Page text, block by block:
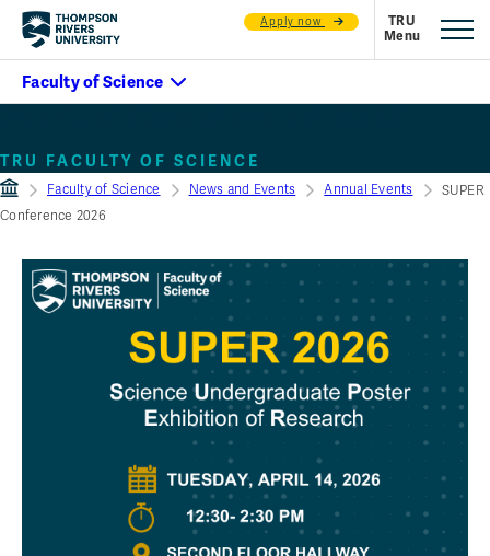
Apply now
SUPER Conference 2026
TRU FACULTY OF SCIENCE
Faculty of Science News and Events Annual Events
SUPER
Conference 2026